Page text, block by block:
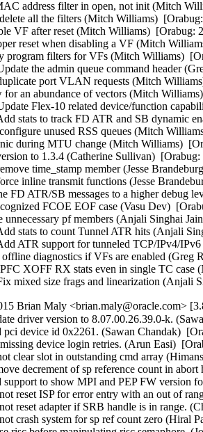
address filter in open, not init (Mitch
all the filters (Mitch Williams)
VF after reset (Mitch Williams)
reset when disabling a VF (Mitch
program filters for VFs (Mitch Williams)
the admin queue command header
port VLAN requests (Mitch
an abundance of vectors (Mitch
Flex-10 related device/function
stats to track FD ATR and SB dynamic
unused RSS queues (Mitch
during MTU change (Mitch Williams)
to 1.3.4 (Catherine Sullivan)
time_stamp member (Jesse
inline transmit functions (Jesse
FD ATR/SB messages to a higher debug
FCOE EOF case (Vasu Dev)
unnecessary pf members (Anjali Singhai
stats to count Tunnel ATR hits (Anjali
ATR support for tunneled TCP/IPv4/
diagnostics if VFs are enabled
XOFF RX stats even in single TC
mixed size frags and linearization (Anjali
Brian Maly <brian.maly@oracle.com>
driver version to 8.07.00.26.39.0-k.
pci device id 0x2261. (Sawan Chandak)
device login retries. (Arun Easi)
clear slot in outstanding cmd array
decrement of sp reference count in
to show MPI and PEP FW version
reset ISP for error entry with an out of
reset adapter if SRB handle is in range.
crash system for sp ref count zero (Hiral